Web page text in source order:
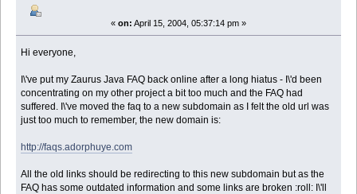
« on: April 15, 2004, 05:37:14 pm »
Hi everyone,
I\'ve put my Zaurus Java FAQ back online after a long hiatus - I\'d been
concentrating on my other project a bit too much and the FAQ had
suffered. I\'ve moved the faq to a new subdomain as I felt the old url was
just too much to remember, the new domain is:
http://faqs.adorphuye.com
All the old links should be redirecting to this new subdomain but as the
FAQ has some outdated information and some links are broken :roll: I\'ll